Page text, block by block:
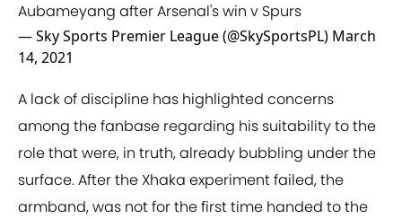
Aubameyang after Arsenal's win v Spurs
— Sky Sports Premier League (@SkySportsPL) March
14, 2021
A lack of discipline has highlighted concerns
among the fanbase regarding his suitability to the
role that were, in truth, already bubbling under the
surface. After the Xhaka experiment failed, the
armband, was not for the first time handed to the